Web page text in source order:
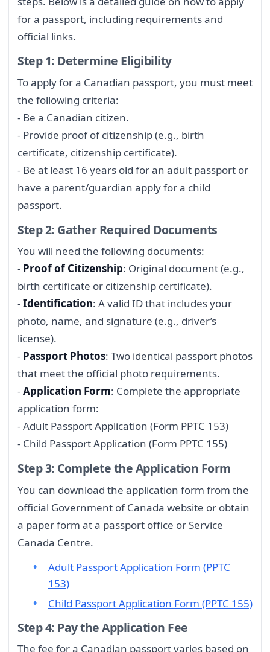
for a passport, including requirements and
official links.
Step 1: Determine Eligibility
To apply for a Canadian passport, you must meet
the following criteria:
- Be a Canadian citizen.
- Provide proof of citizenship (e.g., birth
certificate, citizenship certificate).
- Be at least 16 years old for an adult passport or
have a parent/guardian apply for a child
passport.
Step 2: Gather Required Documents
You will need the following documents:
- Proof of Citizenship: Original document (e.g.,
birth certificate or citizenship certificate).
-Identification: A valid ID that includes your
photo, name, and signature (e.g., driver’s
license).
- Passport Photos: Two identical passport photos
that meet the official photo requirements.
-Application Form: Complete the appropriate
application form:
- Adult Passport Application (Form PPTC 153)
- Child Passport Application (Form PPTC 155)
Step 3: Complete the Application Form
You can download the application form from the
official Government of Canada website or obtain
a paper form at a passport office or Service
Canada Centre.
Adult Passport Application Form (PPTC
153)
Child Passport Application Form (PPTC 155)
Step 4: Pay the Application Fee
The fee for a Canadian passport varies based on